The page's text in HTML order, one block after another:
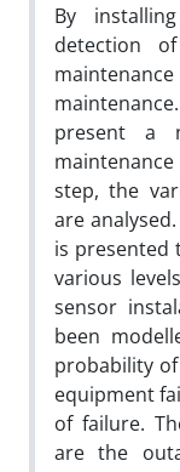
By
detection
present a
step, the
are
is presented
various
sensor
been
probability
equipment
of failure.
are the